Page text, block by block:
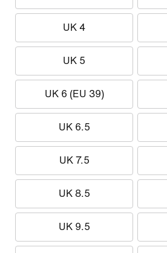
UK 4
UK 5
UK 6 (EU 39)
UK 6.5
UK 7.5
UK 8.5
UK 9.5